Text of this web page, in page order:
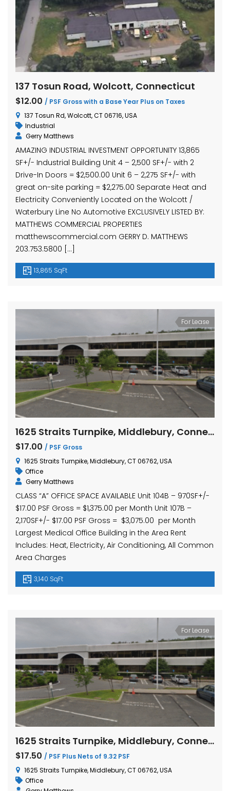
137 Tosun Road, Wolcott, Connecticut
$12.00 / PSF Gross with a Base Year Plus on Taxes
137 Tosun Rd, Wolcott, CT 06716, USA
Industrial
Gerry Matthews
AMAZING INDUSTRIAL INVESTMENT OPPORTUNITY 13,865
SF+/- Industrial Building Unit 4 – 2,500 SF+/- with 2
Drive-In Doors = $2,500.00 Unit 6 – 2,275 SF+/- with
great on-site parking = $2,275.00 Separate Heat and
Electricity Conveniently Located on the Wolcott /
Waterbury Line No Automotive EXCLUSIVELY LISTED BY:
MATTHEWS COMMERCIAL PROPERTIES
matthewscommercial.com GERRY D. MATTHEWS
203.753.5800 […]
13,865 SqFt
For Lease
1625 Straits Turnpike, Middlebury, Connecticut Units 104B and 107B
$17.00 / PSF Gross
1625 Straits Turnpike, Middlebury, CT 06762, USA
Office
Gerry Matthews
CLASS “A” OFFICE SPACE AVAILABLE Unit 104B – 970SF+/-
$17.00 PSF Gross = $1,375.00 per Month Unit 107B –
2,170SF+/- $17.00 PSF Gross = $3,075.00 per Month
Largest Medical Office Building in the Area Rent
Includes: Heat, Electricity, Air Conditioning, All Common
Area Charges
3,140 SqFt
For Lease
1625 Straits Turnpike, Middlebury, Connecticut
$17.50 / PSF Plus Nets of 9.32 PSF
1625 Straits Turnpike, Middlebury, CT 06762, USA
Office